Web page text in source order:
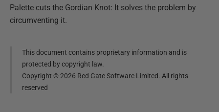
Palette cuts the Gordian Knot: It solves the problem by
circumventing it.
This document contains proprietary information and is
protected by copyright law.
Copyright ©2026 Red Gate Software Limited. All rights
reserved